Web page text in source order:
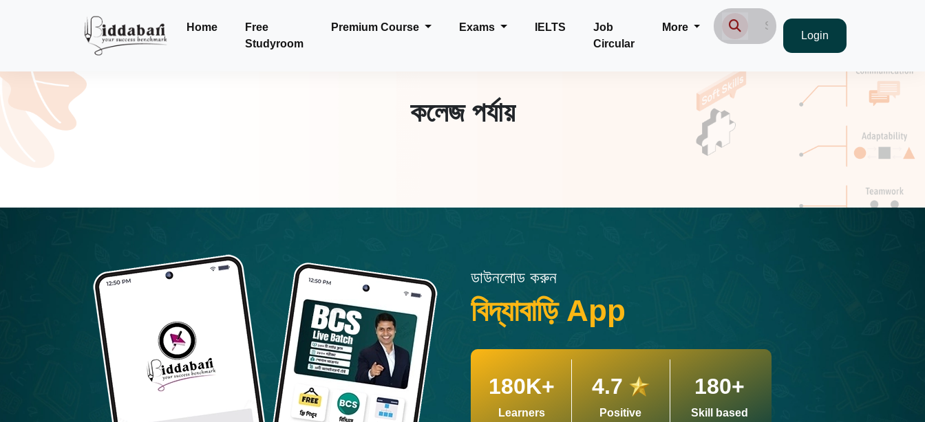
Home
Free
Studyroom
Premium Course Exams IELTS
Job
Circular
More
Login
কলেজ পর্যায়
ডাউনলোড করুন
বিদ্যাবাড়ি App
180K+
Learners
4.7
Positive
180+
Skill based